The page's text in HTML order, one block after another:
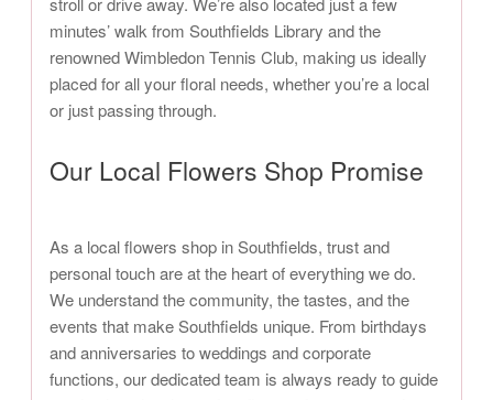
minutes’ walk from Southfields Library and the
renowned Wimbledon Tennis Club, making us ideally
placed for all your floral needs, whether you’re a local
or just passing through.
Our Local Flowers Shop Promise
As a local flowers shop in Southfields, trust and
personal touch are at the heart of everything we do.
We understand the community, the tastes, and the
events that make Southfields unique. From birthdays
and anniversaries to weddings and corporate
functions, our dedicated team is always ready to guide